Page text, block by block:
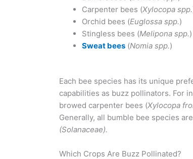
Carpenter bees (Xylocopa spp.
Orchid bees (Euglossa spp.)
Stingless bees (Melipona spp.)
Sweat bees (Nomia spp.)
Each bee species has its unique
capabilities as buzz pollinators. For
browed carpenter bees (Xylocopa
Generally, all bumble bee species
(Solanaceae).
Which Crops Are Buzz Pollinated?